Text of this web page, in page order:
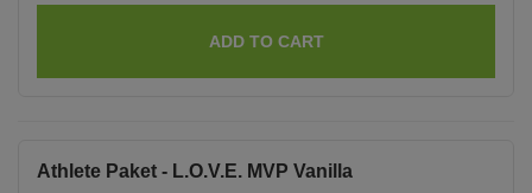
ADD TO CART
Athlete Paket - L.O.V.E. MVP Vanilla